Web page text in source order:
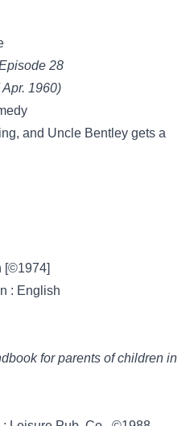
28
1960)
and Uncle Bentley gets a
[©1974]
: English
for parents of children in